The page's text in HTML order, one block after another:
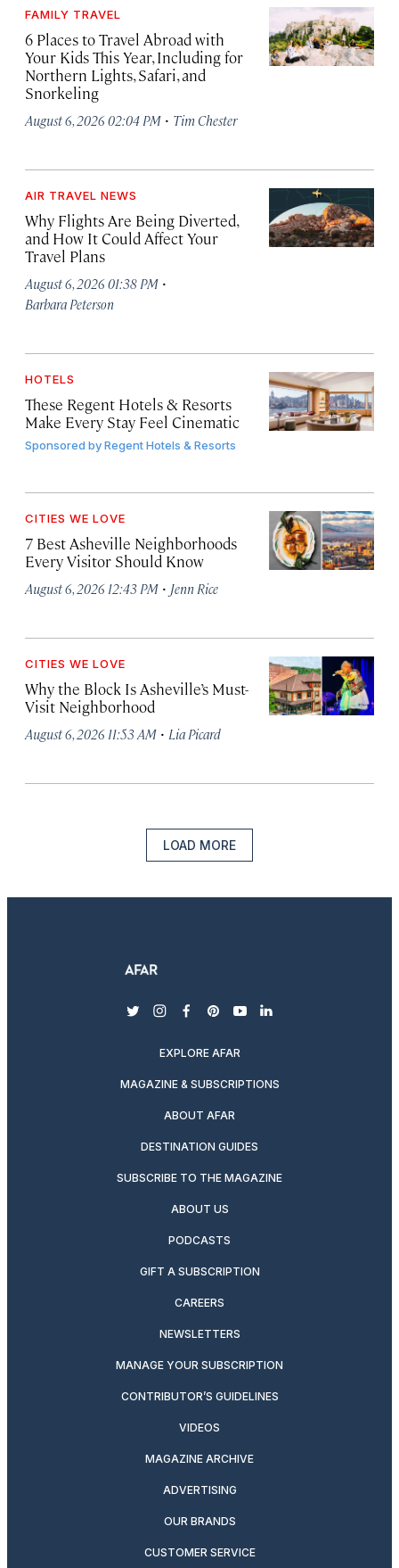
FAMILY TRAVEL
6 Places to Travel Abroad with
Your Kids This Year, Including for
Northern Lights, Safari, and
Snorkeling
August 6, 2026 02:04 PM · Tim Chester
AIR TRAVEL NEWS
Why Flights Are Being Diverted,
and How It Could Affect Your
Travel Plans
August 6, 2026 01:38 PM ·
Barbara Peterson
HOTELS
These Regent Hotels & Resorts
Make Every Stay Feel Cinematic
Sponsored byRegent Hotels & Resorts
CITIES WE LOVE
7 Best Asheville Neighborhoods
Every Visitor Should Know
August 6, 2026 12:43 PM · Jenn Rice
CITIES WE LOVE
Why the Block Is Asheville’s Must-
Visit Neighborhood
August 6, 2026 11:53 AM · Lia Picard
LOAD MORE
twitterinstagram
facebook
pinterest
youtubelinkedin
EXPLORE AFAR
MAGAZINE & SUBSCRIPTIONS
ABOUT AFAR
DESTINATION GUIDES
SUBSCRIBE TO THE MAGAZINE
ABOUT US
PODCASTS
GIFT A SUBSCRIPTION
CAREERS
NEWSLETTERS
MANAGE YOUR SUBSCRIPTION
CONTRIBUTOR’S GUIDELINES
VIDEOS
MAGAZINE ARCHIVE
ADVERTISING
OUR BRANDS
CUSTOMER SERVICE